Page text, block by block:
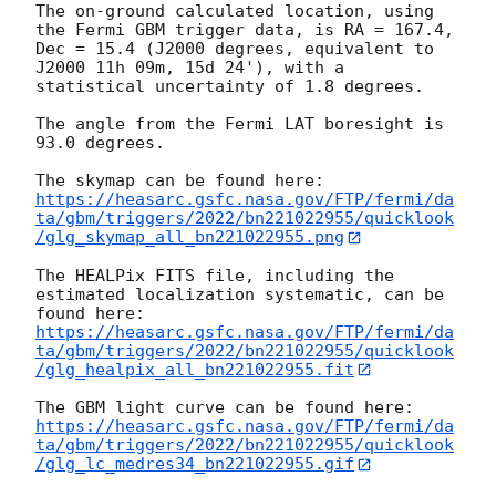
The on-ground calculated location, using
the Fermi GBM trigger data, is RA = 167.4,
Dec = 15.4 (J2000 degrees, equivalent to
J2000 11h 09m, 15d 24'), with a
statistical uncertainty of 1.8 degrees.
The angle from the Fermi LAT boresight is
93.0 degrees.
https://heasarc.gsfc.nasa.gov/FTP/fermi/da
ta/gbm/triggers/2022/bn221022955/quicklook
/glg_skymap_all_bn221022955.png
The HEALPix FITS file, including the
estimated localization systematic, can be
https://heasarc.gsfc.nasa.gov/FTP/fermi/da
ta/gbm/triggers/2022/bn221022955/quicklook
/glg_healpix_all_bn221022955.fit
https://heasarc.gsfc.nasa.gov/FTP/fermi/da
ta/gbm/triggers/2022/bn221022955/quicklook
/glg_lc_medres34_bn221022955.gif